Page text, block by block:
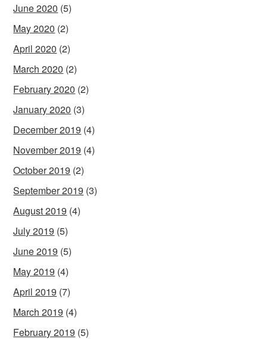
June 2020 (5)
May 2020 (2)
April 2020 (2)
March 2020 (2)
February 2020 (2)
January 2020 (3)
December 2019 (4)
November 2019 (4)
October 2019 (2)
September 2019 (3)
August 2019 (4)
July 2019 (5)
June 2019 (5)
May 2019 (4)
April 2019 (7)
March 2019 (4)
February 2019 (5)